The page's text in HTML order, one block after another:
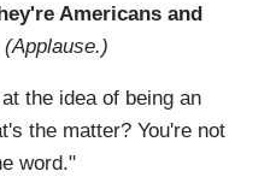
Americans and
(Applause.)
the idea of being an
the matter? You're not
word."